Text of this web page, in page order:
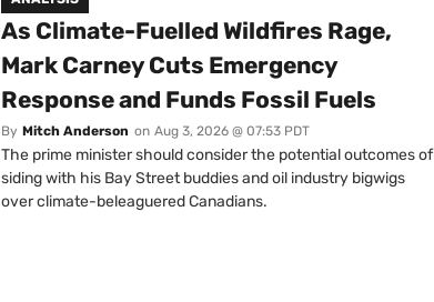
As Climate-Fuelled Wildfires Rage,
Mark Carney Cuts Emergency
Response and Funds Fossil Fuels
By Mitch Anderson on Aug 3, 2026 @ 07:53 PDT
The prime minister should consider the potential outcomes of
siding with his Bay Street buddies and oil industry bigwigs
over climate-beleaguered Canadians.